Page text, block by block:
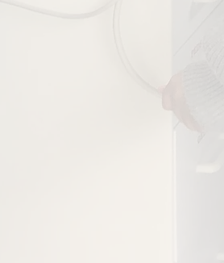
Workspace Optimization
Audit/Rounding Automation